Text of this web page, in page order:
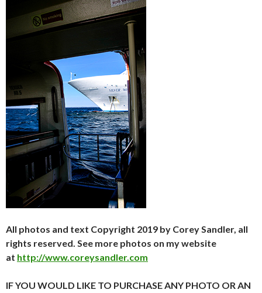
All photos and text Copyright 2019 by Corey Sandler, all
rights reserved. See more photos on my website
at http://www.coreysandler.com
IF YOU WOULD LIKE TO PURCHASE ANY PHOTO OR AN